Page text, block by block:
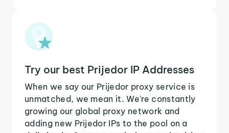
Try our best Prijedor IP Addresses
When we say our Prijedor proxy service is
unmatched, we mean it. We're constantly
growing our global proxy network and
adding new Prijedor IPs to the pool on a